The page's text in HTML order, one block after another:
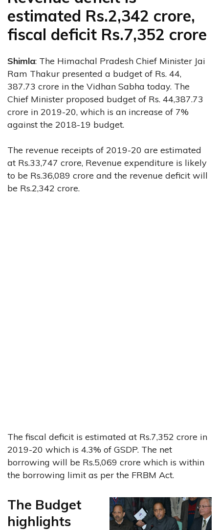
estimated Rs.2,342 crore,
fiscal deficit Rs.7,352 crore
Shimla: The Himachal Pradesh Chief Minister Jai
Ram Thakur presented a budget of Rs. 44,
387.73 crore in the Vidhan Sabha today. The
Chief Minister proposed budget of Rs. 44,387.73
crore in 2019-20, which is an increase of 7%
against the 2018-19 budget.
The revenue receipts of 2019-20 are estimated
at Rs.33,747 crore, Revenue expenditure is likely
to be Rs.36,089 crore and the revenue deficit will
be Rs.2,342 crore.
The fiscal deficit is estimated at Rs.7,352 crore in
2019-20 which is 4.3% of GSDP. The net
borrowing will be Rs.5,069 crore which is within
the borrowing limit as per the FRBM Act.
The Budget
highlights